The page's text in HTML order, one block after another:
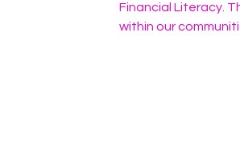
Financial Literacy.
within our